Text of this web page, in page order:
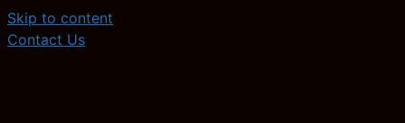
Skip to content
Contact Us